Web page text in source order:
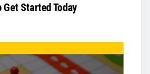
Started Today